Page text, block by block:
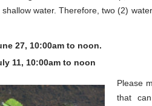
water. Therefore, two (2)
27, 10:00am to noon.
11, 10:00am to noon
Please
that